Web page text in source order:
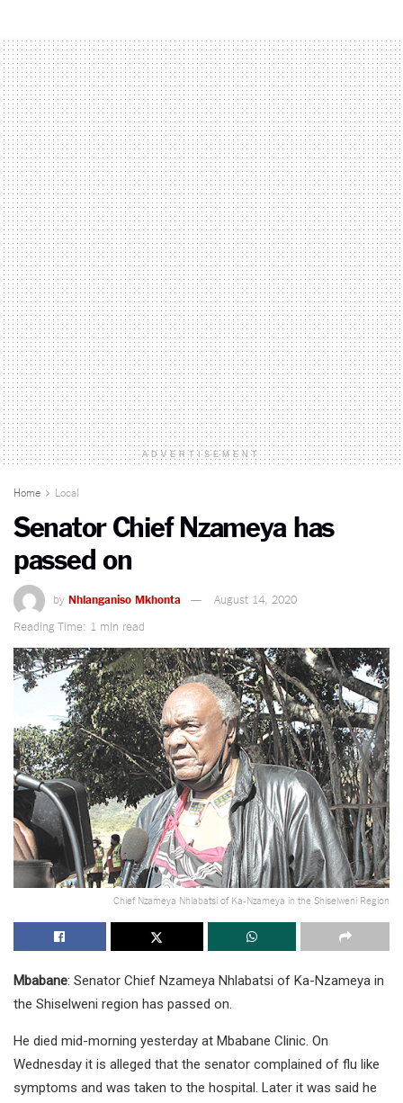
ADVERTISEMENT
Home Local
Senator Chief Nzameya has
passed on
by Nhlanganiso Mkhonta
August 14, 2020
Reading Time: 1 min read
Chief Nzameya Nhlabatsi of Ka-Nzameya in the Shiselweni Region
Mbabane: Senator Chief Nzameya Nhlabatsi of Ka-Nzameya in
the Shiselweni region has passed on.
He died mid-morning yesterday at Mbabane Clinic. On
Wednesday it is alleged that the senator complained of flu like
symptoms and was taken to the hospital. Later it was said he